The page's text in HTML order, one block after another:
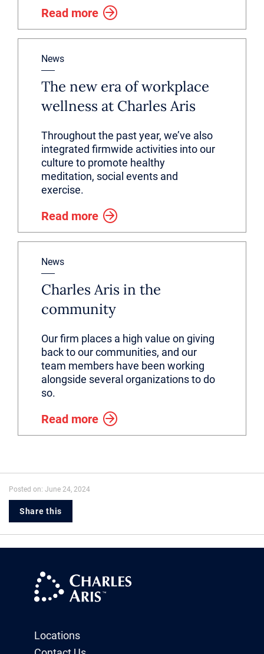
Read more
News
The new era of workplace
wellness at Charles Aris
Throughout the past year, we’ve also
integrated firmwide activities into our
culture to promote healthy
meditation, social events and
exercise.
Read more
News
Charles Aris in the
community
Our firm places a high value on giving
back to our communities, and our
team members have been working
alongside several organizations to do
so.
Read more
Posted on: June 24, 2024
Share this
Locations